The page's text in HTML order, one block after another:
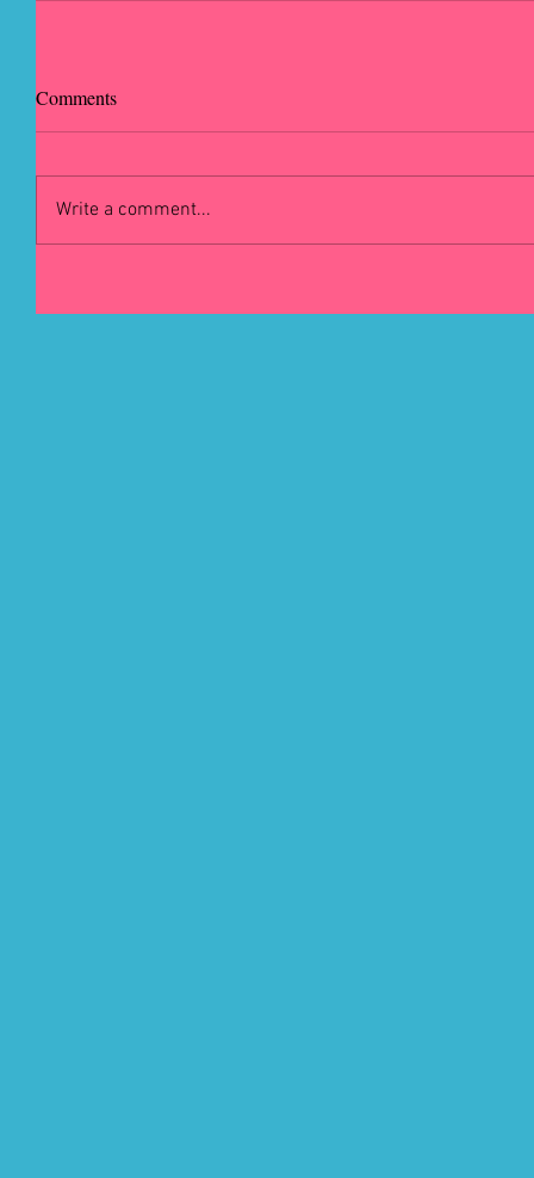
Comments
Write a comment...